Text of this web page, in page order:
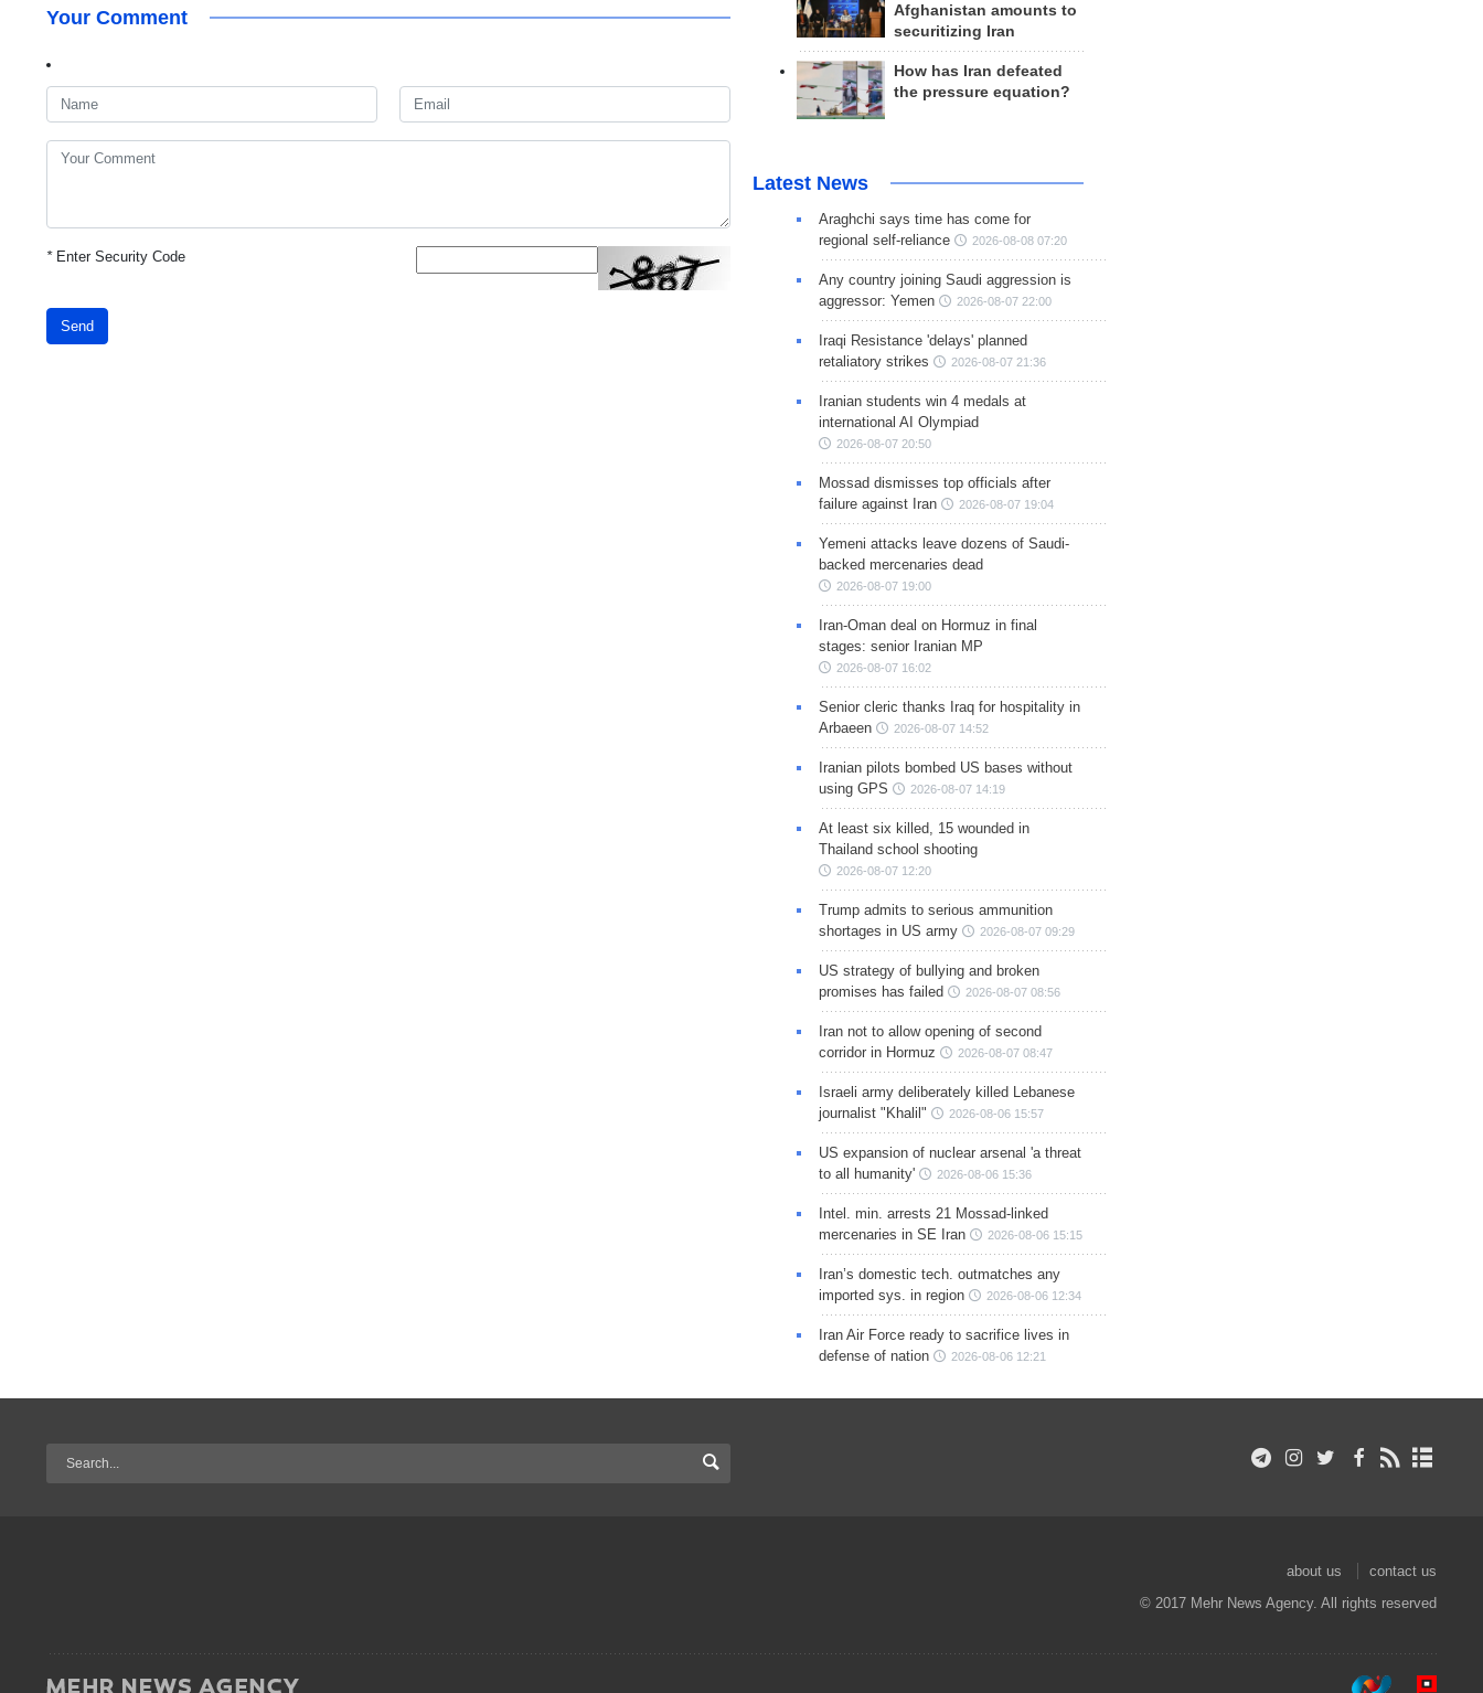
Your Comment
*Enter Security Code
Send
Afghanistan amounts to
securitizing Iran
How has Iran defeated
the pressure equation?
Latest News
Araghchi says time has come for
regional self-reliance
2026-08-08 07:20
Any country joining Saudi aggression is
aggressor: Yemen
2026-08-07 22:00
Iraqi Resistance 'delays' planned
retaliatory strikes
2026-08-07 21:36
Iranian students win 4 medals at
international AI Olympiad
2026-08-07 20:50
Mossad dismisses top officials after
failure against Iran
2026-08-07 19:04
Yemeni attacks leave dozens of Saudi-
backed mercenaries dead
2026-08-07 19:00
Iran-Oman deal on Hormuz in final
stages: senior Iranian MP
2026-08-07 16:02
Senior cleric thanks Iraq for hospitality in
Arbaeen
2026-08-07 14:52
Iranian pilots bombed US bases without
using GPS
2026-08-07 14:19
At least six killed, 15 wounded in
Thailand school shooting
2026-08-07 12:20
Trump admits to serious ammunition
shortages in US army
2026-08-07 09:29
US strategy of bullying and broken
promises has failed
2026-08-07 08:56
Iran not to allow opening of second
corridor in Hormuz
2026-08-07 08:47
Israeli army deliberately killed Lebanese
journalist "Khalil"
2026-08-06 15:57
US expansion of nuclear arsenal 'a threat
to all humanity'
2026-08-06 15:36
Intel. min. arrests 21 Mossad-linked
mercenaries in SE Iran
2026-08-06 15:15
Iran’s domestic tech. outmatches any
imported sys. in region
2026-08-06 12:34
Iran Air Force ready to sacrifice lives in
defense of nation
2026-08-06 12:21
about us
contact us
© 2017 Mehr News Agency. All rights reserved